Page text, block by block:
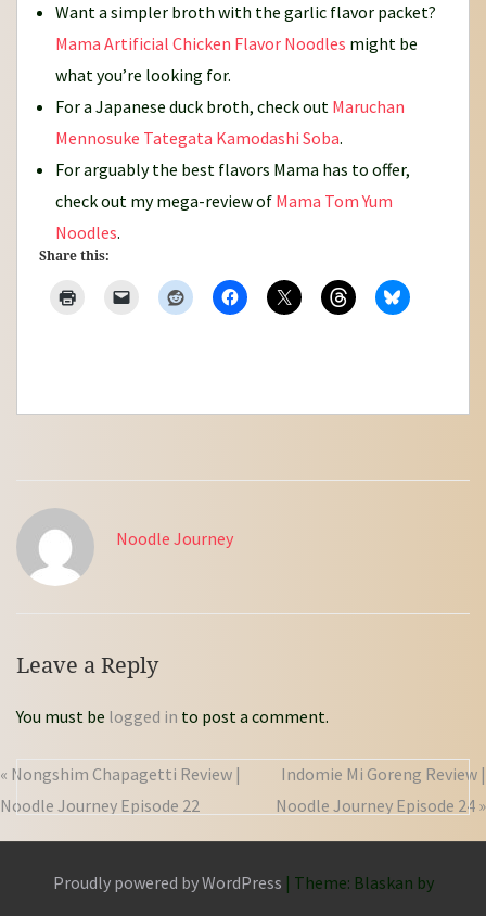
Want a simpler broth with the garlic flavor packet?
Mama Artificial Chicken Flavor Noodles might be
what you’re looking for.
For a Japanese duck broth, check out Maruchan
Mennosuke Tategata Kamodashi Soba.
For arguably the best flavors Mama has to offer,
check out my mega-review of Mama Tom Yum
Noodles.
Share this:
Noodle Journey
Leave a Reply
You must be logged in to post a comment.
« Nongshim Chapagetti Review |
Noodle Journey Episode 22
Indomie Mi Goreng Review |
Noodle Journey Episode 24 »
Proudly powered by WordPress | Theme: Blaskan by